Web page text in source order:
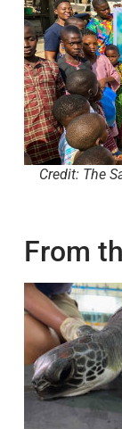
Credit: The
From